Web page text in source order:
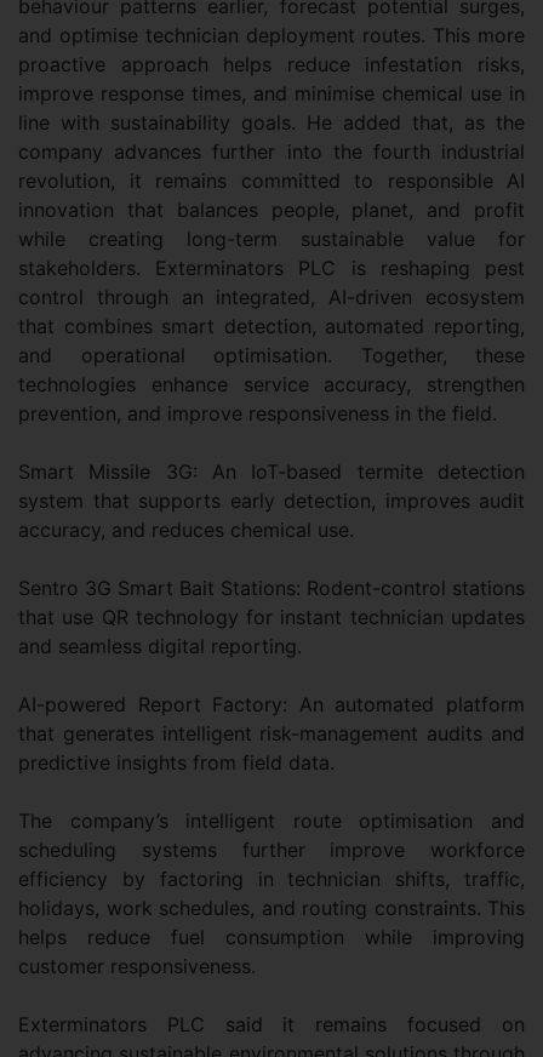
behaviour patterns earlier, forecast potential surges,
and optimise technician deployment routes. This more
proactive approach helps reduce infestation risks,
improve response times, and minimise chemical use in
line with sustainability goals. He added that, as the
company advances further into the fourth industrial
revolution, it remains committed to responsible AI
innovation that balances people, planet, and profit
while creating long-term sustainable value for
stakeholders. Exterminators PLC is reshaping pest
control through an integrated, AI-driven ecosystem
that combines smart detection, automated reporting,
and operational optimisation. Together, these
technologies enhance service accuracy, strengthen
prevention, and improve responsiveness in the field.
Smart Missile 3G: An IoT-based termite detection
system that supports early detection, improves audit
accuracy, and reduces chemical use.
Sentro 3G Smart Bait Stations: Rodent-control stations
that use QR technology for instant technician updates
and seamless digital reporting.
AI-powered Report Factory: An automated platform
that generates intelligent risk-management audits and
predictive insights from field data.
The company’s intelligent route optimisation and
scheduling systems further improve workforce
efficiency by factoring in technician shifts, traffic,
holidays, work schedules, and routing constraints. This
helps reduce fuel consumption while improving
customer responsiveness.
Exterminators PLC said it remains focused on